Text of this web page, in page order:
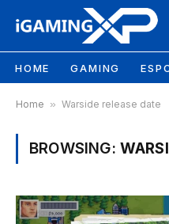
HOME GAMING
Home » Warside release date
BROWSING: